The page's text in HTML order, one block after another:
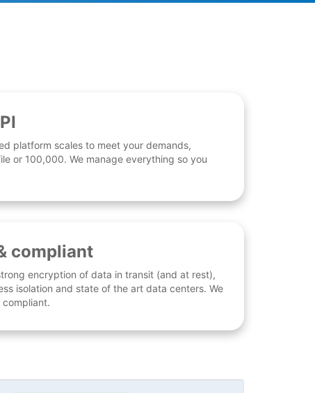
platform scales to meet your demands,
or 100,000. We manage everything so you
compliant
encryption of data in transit (and at rest),
isolation and state of the art data centers. We
compliant.